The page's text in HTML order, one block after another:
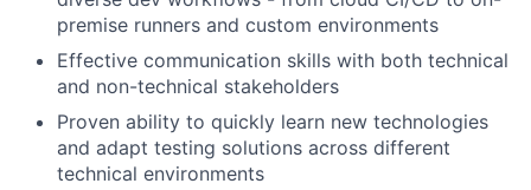
premise runners and custom environments
Effective communication skills with both technical
and non-technical stakeholders
Proven ability to quickly learn new technologies
and adapt testing solutions across different
technical environments